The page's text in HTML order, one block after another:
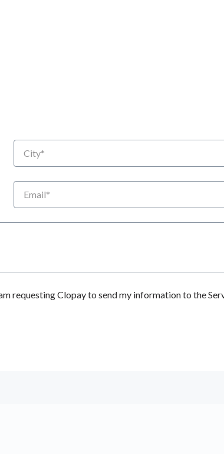
City
Email
requesting Clopay to send my information to the